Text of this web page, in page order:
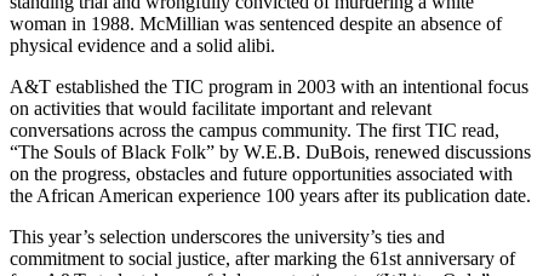
woman in 1988. McMillian was sentenced despite an absence of
physical evidence and a solid alibi.
A&T established the TIC program in 2003 with an intentional focus
on activities that would facilitate important and relevant
conversations across the campus community. The first TIC read,
“The Souls of Black Folk” by W.E.B. DuBois, renewed discussions
on the progress, obstacles and future opportunities associated with
the African American experience 100 years after its publication date.
This year’s selection underscores the university’s ties and
commitment to social justice, after marking the 61st anniversary of